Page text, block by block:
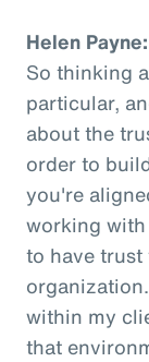
Helen Payne:
So thinking
particular,
about the
order to
you're
working
to have
within my
that